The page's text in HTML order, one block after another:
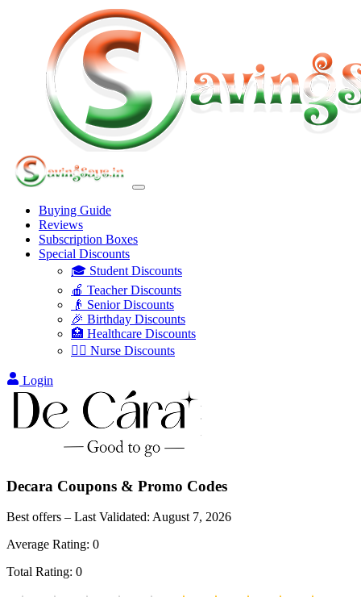
Buying Guide
Reviews
Subscription Boxes
Special Discounts
🎓 Student Discounts
🍎 Teacher Discounts
👴 Senior Discounts
🎉 Birthday Discounts
🏥 Healthcare Discounts
👩‍⚕️ Nurse Discounts
Login
Decara Coupons & Promo Codes
Best offers – Last Validated: August 7, 2026
Average Rating: 0
Total Rating: 0